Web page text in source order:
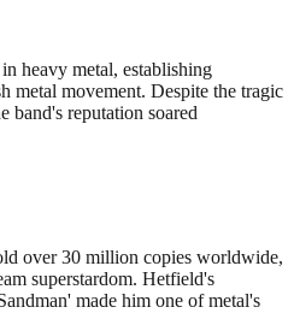
heavy metal, establishing
metal movement. Despite the tragic
band's reputation soared
over 30 million copies worldwide,
superstardom. Hetfield's
made him one of metal's